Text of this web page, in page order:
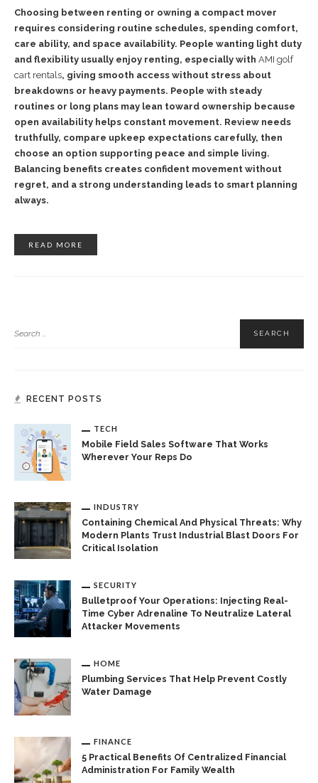
Choosing between renting or owning a compact mover
requires considering routine schedules, spending comfort,
care ability, and space availability. People wanting light duty
and flexibility usually enjoy renting, especially with AMI golf
cart rentals, giving smooth access without stress about
breakdowns or heavy payments. People with steady
routines or long plans may lean toward ownership because
open availability helps constant movement. Review needs
truthfully, compare upkeep expectations carefully, then
choose an option supporting peace and simple living.
Balancing benefits creates confident movement without
regret, and a strong understanding leads to smart planning
always.
READ MORE
RECENT POSTS
TECH
Mobile Field Sales Software That Works
Wherever Your Reps Do
INDUSTRY
Containing Chemical And Physical Threats: Why
Modern Plants Trust Industrial Blast Doors For
Critical Isolation
SECURITY
Bulletproof Your Operations: Injecting Real-
Time Cyber Adrenaline To Neutralize Lateral
Attacker Movements
HOME
Plumbing Services That Help Prevent Costly
Water Damage
FINANCE
5 Practical Benefits Of Centralized Financial
Administration For Family Wealth